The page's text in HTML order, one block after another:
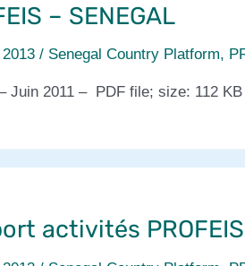
– SENEGAL
/ Senegal Country Platform,
Juin 2011 – PDF file; size: 112
activités